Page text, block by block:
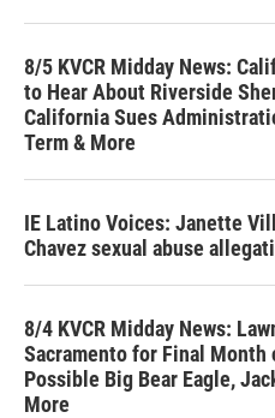
8/5 KVCR Midday News:
to Hear About Riverside
California Sues
Term & More
IE Latino Voices: Janette
Chavez sexual abuse
8/4 KVCR Midday News:
Sacramento for Final
Possible Big Bear Eagle,
More